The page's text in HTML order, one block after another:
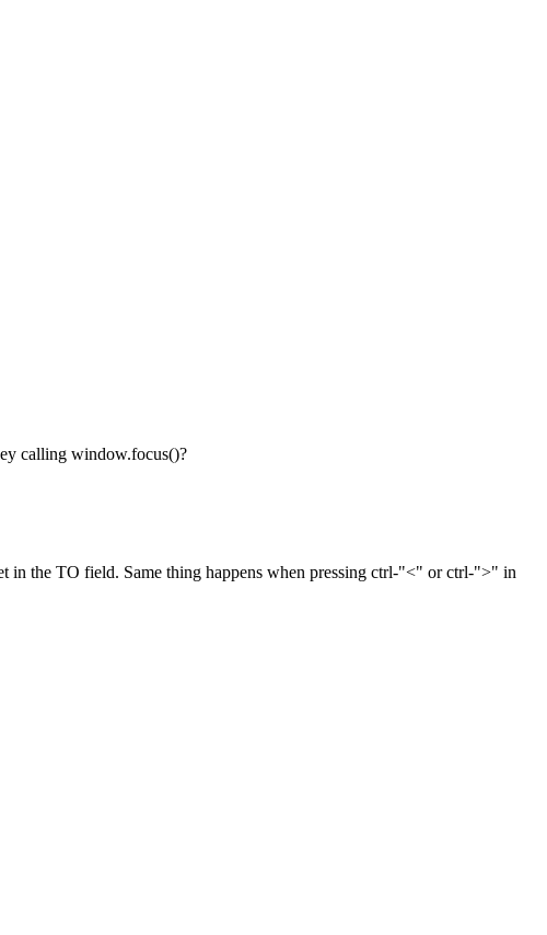
calling window.focus()?
in the TO field. Same thing happens when pressing ctrl-"<" or ctrl-">" in